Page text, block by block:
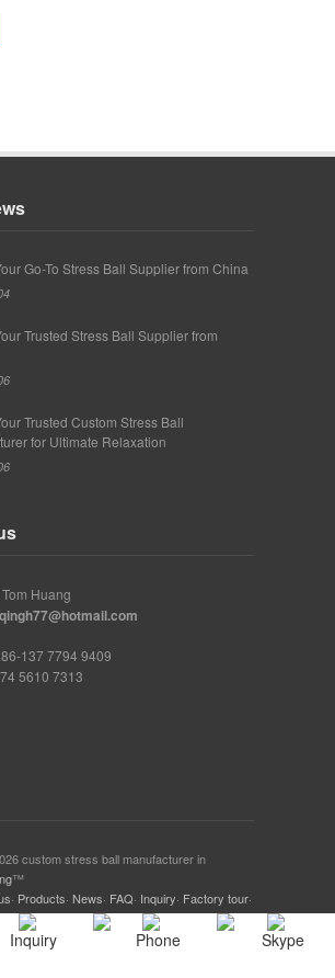
Go-To Stress Ball Supplier from China
Trusted Stress Ball Supplier from
Trusted Custom Stress Ball
for Ultimate Relaxation
Tom Huang
137 7794 9409
5610 7313
custom stress ball manufacturer in
™
· Products· News· FAQ· Inquiry· Factory tour·
Inquiry Phone Skype